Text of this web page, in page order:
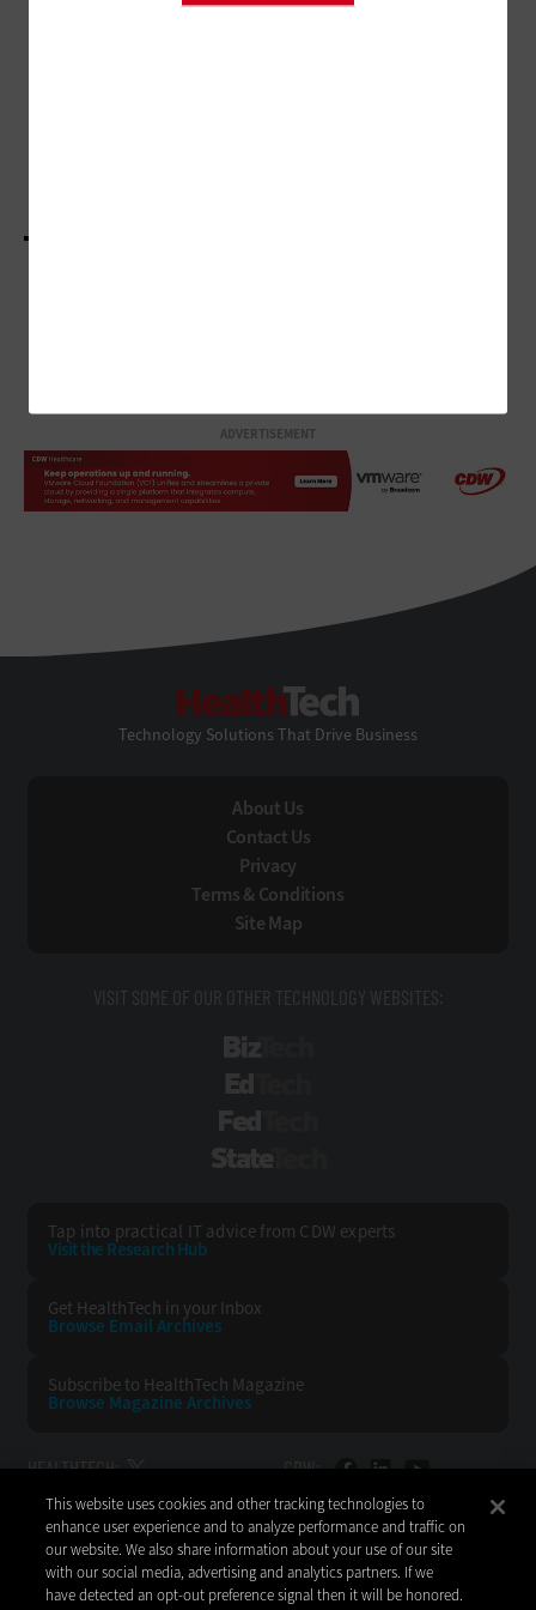
ADVERTISEMENT
Technology Solutions That Drive Business
About Us
Contact Us
Privacy
Terms & Conditions
Site Map
VISIT SOME OF OUR OTHER TECHNOLOGY WEBSITES:
Tap into practical IT advice from CDW experts
Visit the Research Hub
Get HealthTech in your Inbox
Browse Email Archives
Subscribe to HealthTech Magazine
Browse Magazine Archives
HEALTHTECH: CDW:
BACK TO TOP
This website uses cookies and other tracking technologies to
enhance user experience and to analyze performance and traffic on
our website. We also share information about your use of our site
with our social media, advertising and analytics partners. If we
have detected an opt-out preference signal then it will be honored.